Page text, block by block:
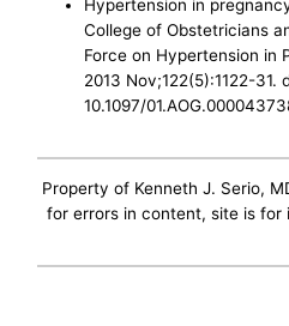
Hypertension in
College of Obstetricians
Force on Hypertension in
2013 Nov;122(5):1122-31.
10.1097/
Property of Kenneth J. Serio,
for errors in content, site is for